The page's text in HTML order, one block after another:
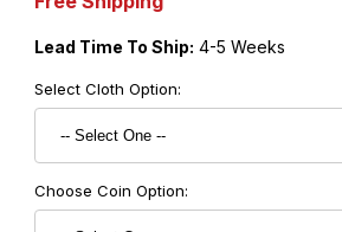
Lead Time To Ship: 4-5 Weeks
Select Cloth Option:
Choose Coin Option: